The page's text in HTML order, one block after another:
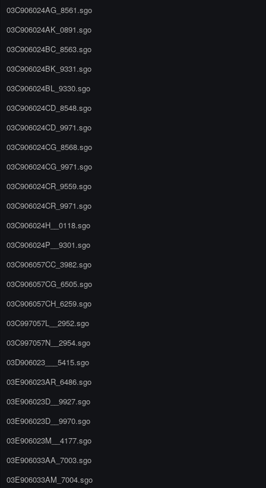
03C906024AG_8561.sgo
03C906024AK_0891.sgo
03C906024BC_8563.sgo
03C906024BK_9331.sgo
03C906024BL_9330.sgo
03C906024CD_8548.sgo
03C906024CD_9971.sgo
03C906024CG_8568.sgo
03C906024CG_9971.sgo
03C906024CR_9559.sgo
03C906024CR_9971.sgo
03C906024H__0118.sgo
03C906024P__9301.sgo
03C906057CC_3982.sgo
03C906057CG_6505.sgo
03C906057CH_6259.sgo
03C997057L__2952.sgo
03C997057N__2954.sgo
03D906023___5415.sgo
03E906023AR_6486.sgo
03E906023D__9927.sgo
03E906023D__9970.sgo
03E906023M__4177.sgo
03E906033AA_7003.sgo
03E906033AM_7004.sgo